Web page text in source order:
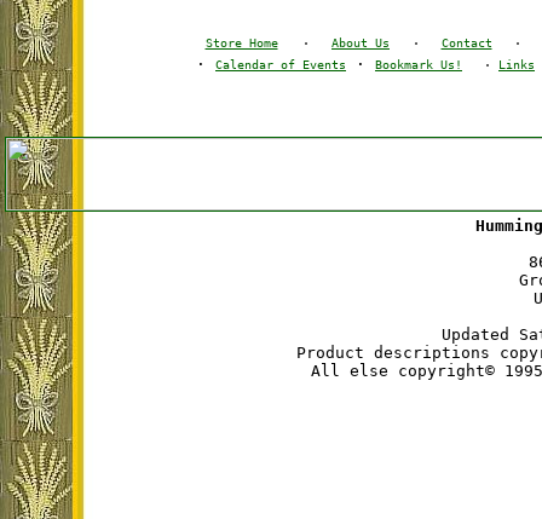
Store Home · About Us · Contact ·
· Calendar of Events · Bookmark Us! · Links
Updated
Product descriptions
All else copyright©